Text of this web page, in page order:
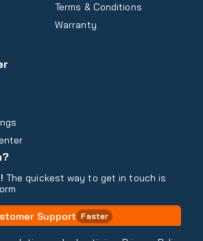
Terms & Conditions
Warranty
The quickest way to get in touch is
Support Faster
Contact Information